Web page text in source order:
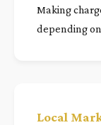
Making
depending
Local